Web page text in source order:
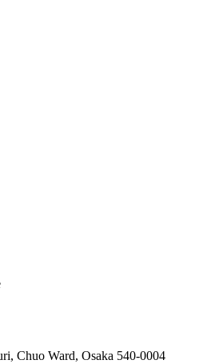
Chuo Ward, Osaka 540-0004